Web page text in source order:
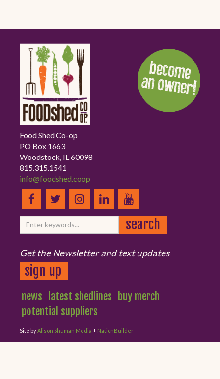
Food Shed Co-op
PO Box 1663
Woodstock, IL 60098
815.315.1541
info@foodshed.coop
Get the Newsletter and text updates
sign up
news latest shedlines
buy merch
potential suppliers
Site byAlison Shuman Media + NationBuilder